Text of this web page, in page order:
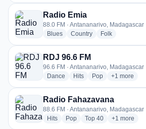
Radio Emia
88.0 FM · Antananarivo, Madagascar
Bluesradio stations
Countryradio stations
Folkradio stations
RDJ 96.6 FM
96.6 FM · Antananarivo, Madagascar
Dance radio stations
Hitsradio stations
Popradio stations
+1 more
more
Radio Fahazavana
88.6 FM · Antananarivo, Madagascar
Hitsradio stations
Popradio stations
Top 40radio stations
+1 more
more